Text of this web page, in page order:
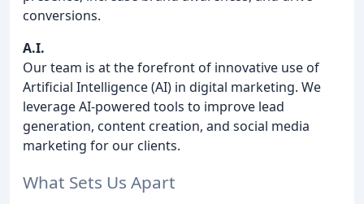
conversions.
A.I.
Our team is at the forefront of innovative use of
Artificial Intelligence (AI) in digital marketing. We
leverage AI-powered tools to improve lead
generation, content creation, and social media
marketing for our clients.
What Sets Us Apart